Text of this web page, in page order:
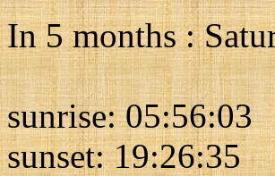
In 5 months :
sunrise: 05:56:03
sunset: 19:26:35